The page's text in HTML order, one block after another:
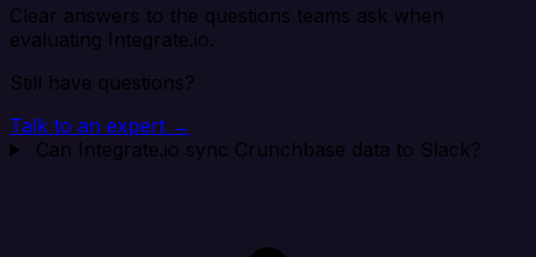
Clear answers to the questions teams ask when
evaluating Integrate.io.
Still have questions?
Talk to an expert →
Can Integrate.io sync Crunchbase data to Slack?